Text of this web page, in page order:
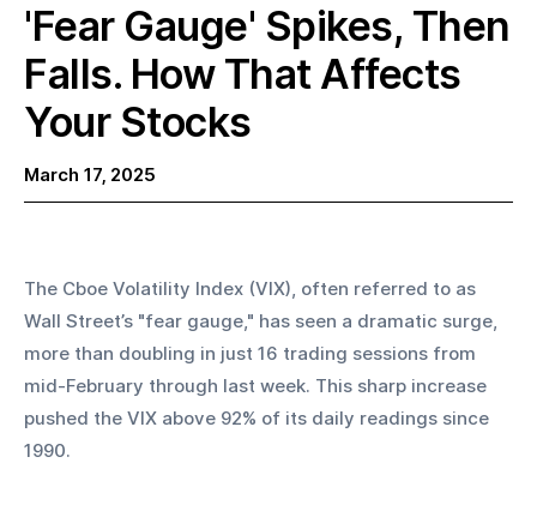
'Fear Gauge' Spikes, Then
Falls. How That Affects
Your Stocks
March 17, 2025
The Cboe Volatility Index (VIX), often referred to as
Wall Street’s "fear gauge," has seen a dramatic surge,
more than doubling in just 16 trading sessions from
mid-February through last week. This sharp increase
pushed the VIX above 92% of its daily readings since
1990.